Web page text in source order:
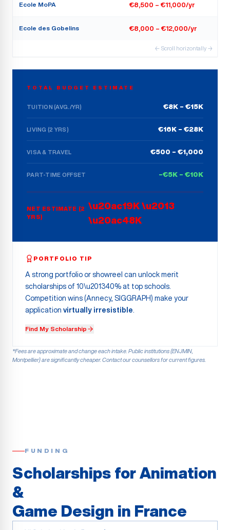
Ecole MoPA €8,500 – €11,000/yr
Ecole des Gobelins €8,000 – €12,000/yr
← Scroll horizontally →
TOTAL BUDGET ESTIMATE
TUITION (AVG./YR) €8K – €15K
LIVING (2 YRS) €16K – €28K
VISA & TRAVEL €500 – €1,000
PART-TIME OFFSET –€5K – €10K
NET ESTIMATE (2
YRS)
\u20ac19K \u2013
\u20ac48K
PORTFOLIO TIP
A strong portfolio or showreel can unlock merit
scholarships of 10\u201340% at top schools.
Competition wins (Annecy, SIGGRAPH) make your
application virtually irresistible.
Find My Scholarship
*Fees are approximate and change each intake. Public institutions (ENJMIN,
Montpellier) are significantly cheaper. Contact our counsellors for current figures.
FUNDING
Scholarships for Animation
&
Game Design in France